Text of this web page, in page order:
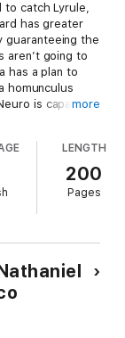
to catch Lyrule,
has greater
guaranteeing the
aren’t going to
has a plan to
homunculus
is capable
greater troops
the
aren’t going to
has a plan to
homunculus
more
LENGTH
200
Pages